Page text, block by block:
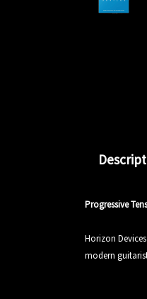
Progressive
Horizon
modern